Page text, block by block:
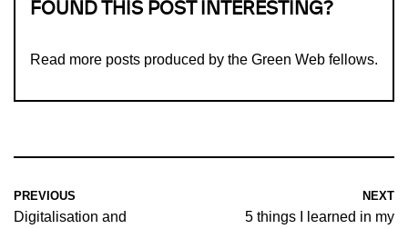
FOUND THIS POST INTERESTING?
Read more posts produced by the Green Web fellows.
PREVIOUS
Digitalisation and
NEXT
5 things I learned in my